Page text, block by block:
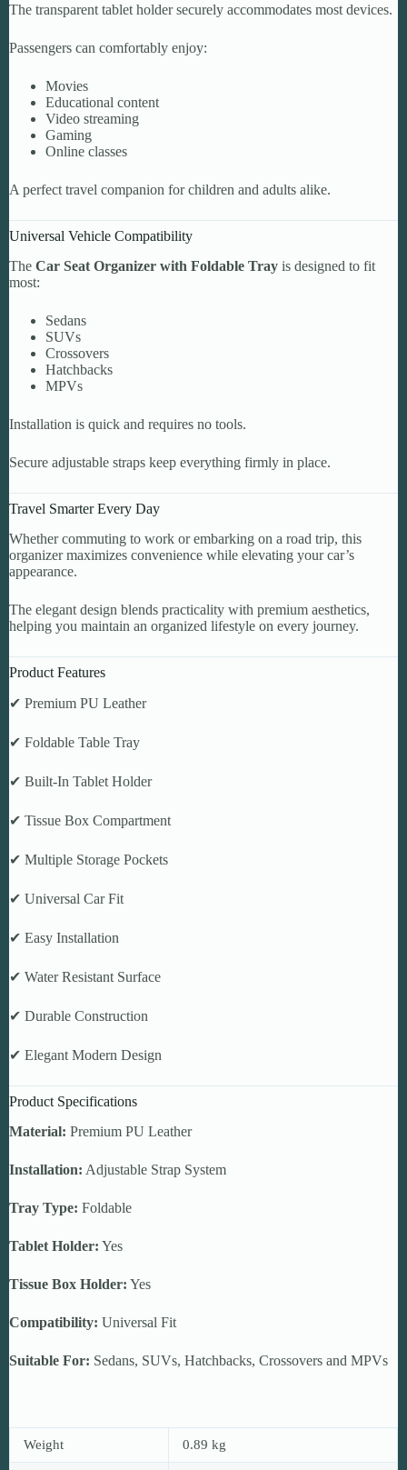
The transparent tablet holder securely accommodates most devices.
Passengers can comfortably enjoy:
Movies
Educational content
Video streaming
Gaming
Online classes
A perfect travel companion for children and adults alike.
Universal Vehicle Compatibility
The Car Seat Organizer with Foldable Tray is designed to fit
most:
Sedans
SUVs
Crossovers
Hatchbacks
MPVs
Installation is quick and requires no tools.
Secure adjustable straps keep everything firmly in place.
Travel Smarter Every Day
Whether commuting to work or embarking on a road trip, this
organizer maximizes convenience while elevating your car’s
appearance.
The elegant design blends practicality with premium aesthetics,
helping you maintain an organized lifestyle on every journey.
Product Features
✔ Premium PU Leather
✔ Foldable Table Tray
✔ Built-In Tablet Holder
✔ Tissue Box Compartment
✔ Multiple Storage Pockets
✔ Universal Car Fit
✔ Easy Installation
✔ Water Resistant Surface
✔ Durable Construction
✔ Elegant Modern Design
Product Specifications
Material: Premium PU Leather
Installation: Adjustable Strap System
Tray Type: Foldable
Tablet Holder: Yes
Tissue Box Holder: Yes
Compatibility: Universal Fit
Suitable For: Sedans, SUVs, Hatchbacks, Crossovers and MPVs
Weight 0.89 kg